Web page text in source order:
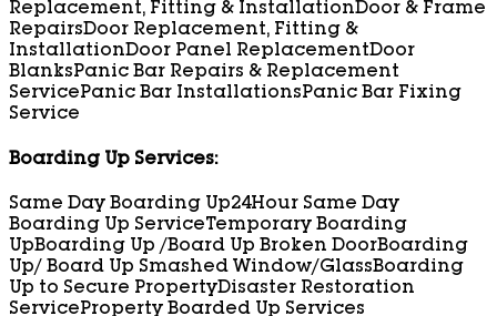
Replacement, Fitting & InstallationDoor & Frame
RepairsDoor Replacement, Fitting &
InstallationDoor Panel ReplacementDoor
BlanksPanic Bar Repairs & Replacement
ServicePanic Bar InstallationsPanic Bar Fixing
Service
Boarding Up Services:
Same Day Boarding Up24Hour Same Day
Boarding Up ServiceTemporary Boarding
UpBoarding Up /Board Up Broken DoorBoarding
Up/ Board Up Smashed Window/GlassBoarding
Up to Secure PropertyDisaster Restoration
ServiceProperty Boarded Up Services